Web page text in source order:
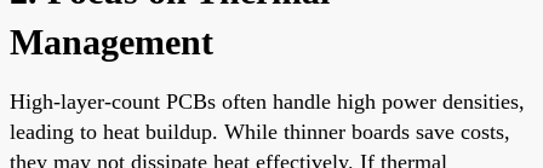
Management
High-layer-count PCBs often handle high power densities,
leading to heat buildup. While thinner boards save costs,
they may not dissipate heat effectively. If thermal